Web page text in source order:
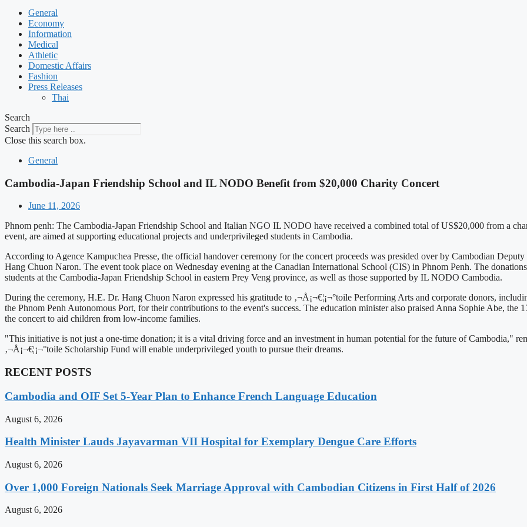
General
Economy
Information
Medical
Athletic
Domestic Affairs
Fashion
Press Releases
Thai
Search
Search
Close this search box.
General
Cambodia-Japan Friendship School and IL NODO Benefit from $20,000 Charity Concert
June 11, 2026
Phnom penh: The Cambodia-Japan Friendship School and Italian NGO IL NODO have received a combined total of US$20,000 from a
event, are aimed at supporting educational projects and underprivileged students in Cambodia.
According to Agence Kampuchea Presse, the official handover ceremony for the concert proceeds was presided over by Cambodian
Hang Chuon Naron. The event took place on Wednesday evening at the Canadian International School (CIS) in Phnom Penh. The
students at the Cambodia-Japan Friendship School in eastern Prey Veng province, as well as those supported by IL NODO Cambodia.
During the ceremony, H.E. Dr. Hang Chuon Naron expressed his gratitude to ‚¬Å¡¬€¦¡¬°toile Performing Arts and corporate donors,
the Phnom Penh Autonomous Port, for their contributions to the event's success. The education minister also praised Anna Sophie Abe,
the concert to aid children from low-income families.
"This initiative is not just a one-time donation; it is a vital driving force and an investment in human potential for the future of Cambodia,"
‚¬Å¡¬€¦¡¬°toile Scholarship Fund will enable underprivileged youth to pursue their dreams.
RECENT POSTS
Cambodia and OIF Set 5-Year Plan to Enhance French Language Education
August 6, 2026
Health Minister Lauds Jayavarman VII Hospital for Exemplary Dengue Care Efforts
August 6, 2026
Over 1,000 Foreign Nationals Seek Marriage Approval with Cambodian Citizens in First Half of 2026
August 6, 2026